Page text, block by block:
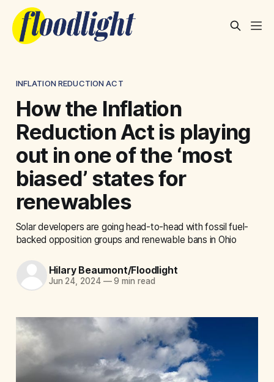
INFLATION REDUCTION ACT
How the Inflation
Reduction Act is playing
out in one of the ‘most
biased’ states for
renewables
Solar developers are going head-to-head with fossil fuel-
backed opposition groups and renewable bans in Ohio
Hilary Beaumont/Floodlight
Jun 24, 2024 —9 min read